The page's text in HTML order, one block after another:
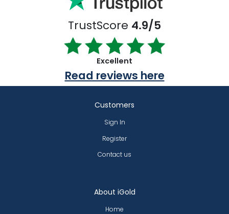
TrustScore 4.9/5
Excellent
Read reviews here
About iGold
Home
Customers
Sign In
Register
Contact us